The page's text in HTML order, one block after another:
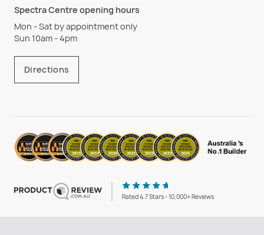
Spectra Centre opening hours
Mon - Sat by appointment only
Sun 10am - 4pm
Directions
Rated 4.7 Stars - 10,000+ Reviews